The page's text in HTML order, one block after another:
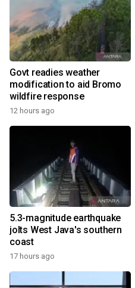
Govt readies weather
modification to aid Bromo
wildfire response
12 hours ago
5.3-magnitude earthquake
jolts West Java's southern
coast
17 hours ago